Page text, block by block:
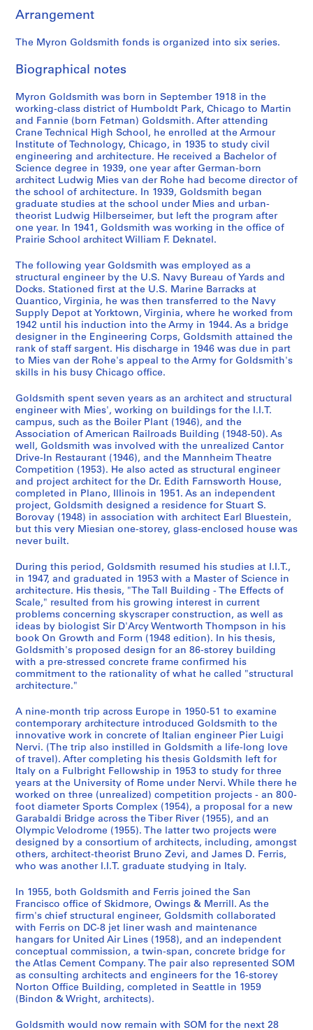
r
n
d
D
r
a
w
i
n
g
s
,
1
9
1
-
1
9
6
7
AP032.S1.SS1
u
b
-
s
e
r
i
e
s
:
o
r
r
e
s
p
o
n
d
n
c
e
a
n
d
P
a
p
e
r
s
,
[
c
a
1
9
3
8
u
b
-
s
e
r
i
e
s
:
t
u
d
e
n
t
R
e
c
r
d
s
a
n
d
R
e
s
e
a
r
c
h
N
o
e
s
,
[
u
b
-
s
e
r
i
e
s
:
a
r
l
y
D
r
a
w
i
g
s
b
y
G
o
l
d
s
m
i
t
h
,
1
9
3
8
-
1
9
u
b
-
s
e
r
i
e
s
:
.
S
.
M
i
l
i
t
a
y
S
e
r
v
i
c
e
,
1
9
4
1
-
1
9
4
6
AP032.S1.SS1.D4
u
b
-
s
e
r
i
e
s
:
i
s
c
e
l
l
a
n
e
u
s
A
r
c
h
i
t
e
c
t
u
r
a
l
a
n
d
E
n
g
u
b
-
s
e
r
i
e
s
:
e
r
s
o
n
a
l
P
h
t
o
g
r
a
p
h
s
,
[
c
a
.
1
9
3
3
-
1
9
4
u
b
-
s
e
r
i
e
s
:
o
c
u
m
e
n
t
a
t
o
n
F
i
l
e
s
,
1
9
4
0
-
1
9
6
0
AP032.S1.SS1.D7
d
r
k
w
i
t
h
M
i
e
s
v
a
n
e
r
R
o
h
e
,
1
3
9
-
1
9
6
3
AP032.S1.SS2
S
b
-
s
e
r
i
e
s
:
ff
i
c
e
a
n
d
R
e
s
e
a
r
c
h
F
l
e
s
,
S
b
-
s
e
r
i
e
s
:
h
o
t
o
g
r
a
p
h
s
o
f
W
o
r
k
s
,
1
9
3
S
b
-
s
e
r
i
e
s
:
r
c
h
i
t
e
c
t
u
r
a
l
D
r
a
w
n
g
s
,
S
b
-
s
e
r
i
e
s
:
i
e
s
v
a
n
d
e
r
R
o
h
e
F
u
r
n
i
t
u
r
S
b
-
s
e
r
i
e
s
:
o
l
d
s
m
i
t
h
M
a
s
t
e
r
T
h
e
s
i
s
,
r
e
l
s
a
n
d
S
t
u
d
i
e
s
1
9
5
1
-
1
9
5
AP032.S1.SS3
S
u
b
-
s
e
r
i
s
:
T
r
a
v
e
l
R
c
o
r
d
s
,
1
9
5
1
-
1
9
5
5
AP032.S1.SS3.D1
S
u
b
-
s
e
r
i
s
:
S
t
u
d
i
e
s
n
d
W
o
r
k
i
n
R
o
m
e
,
1
9
5
3
-
1
9
5
C
r
e
s
p
o
n
d
e
n
c
e
,
1
5
3
-
1
9
9
5
AP032.S1.SS4
S
u
b
-
s
e
r
i
e
s
G
o
l
d
s
m
i
t
h
F
e
r
r
i
s
P
o
r
t
f
o
l
i
o
s
1
9
5
3
S
u
b
-
s
e
r
i
e
s
P
h
o
t
o
g
r
a
p
s
o
f
G
o
l
d
s
m
i
t
h
,
[
c
a
1
9
5
7
S
u
b
-
s
e
r
i
e
s
T
r
a
v
e
l
R
e
c
r
d
s
,
1
9
6
2
-
1
9
9
3
AP032.S1.SS4.D3
S
u
b
-
s
e
r
i
e
s
R
e
s
e
a
r
c
h
a
d
T
r
a
v
e
l
N
o
t
e
b
o
o
k
s
[
c
a
.
S
u
b
-
s
e
r
i
e
s
C
o
r
r
e
s
p
o
n
e
n
c
e
,
1
9
6
7
-
1
9
9
5
AP032.S1.SS4.D5
S
u
b
-
s
e
r
i
e
s
P
e
r
s
o
n
a
l
a
d
B
u
s
i
n
e
s
s
D
o
c
u
m
e
n
s
,
1
9
c
v
t
i
e
s
-
A
r
c
h
i
t
c
t
u
r
e
,
1
9
7
-
1
9
9
6
AP032.S2
S
u
b
-
s
e
r
i
e
s
:
S
i
d
m
o
r
e
,
O
w
i
n
g
s
&
M
e
r
r
i
l
l
-
S
u
b
-
s
e
r
i
e
s
:
S
i
d
m
o
r
e
,
O
w
i
n
g
s
&
M
e
r
r
i
l
l
-
S
u
b
-
s
e
r
i
e
s
:
C
n
s
u
l
t
a
n
t
W
o
r
k
s
,
1
9
8
5
-
1
9
9
S
e
r
i
e
s
:
P
r
o
f
e
s
i
o
n
a
l
A
c
t
i
v
i
t
i
e
s
-
T
e
a
c
h
Arrangement
The Myron Goldsmith fonds is organized into six series.
Biographical notes
Myron Goldsmith was born in September 1918 in the
working-class district of Humboldt Park, Chicago to Martin
and Fannie (born Fetman) Goldsmith. After attending
Crane Technical High School, he enrolled at the Armour
Institute of Technology, Chicago, in 1935 to study civil
engineering and architecture. He received a Bachelor of
Science degree in 1939, one year after German-born
architect Ludwig Mies van der Rohe had become director of
the school of architecture. In 1939, Goldsmith began
graduate studies at the school under Mies and urban-
theorist Ludwig Hilberseimer, but left the program after
one year. In 1941, Goldsmith was working in the office of
Prairie School architect William F. Deknatel.
The following year Goldsmith was employed as a
structural engineer by the U.S. Navy Bureau of Yards and
Docks. Stationed first at the U.S. Marine Barracks at
Quantico, Virginia, he was then transferred to the Navy
Supply Depot at Yorktown, Virginia, where he worked from
1942 until his induction into the Army in 1944. As a bridge
designer in the Engineering Corps, Goldsmith attained the
rank of staff sargent. His discharge in 1946 was due in part
to Mies van der Rohe's appeal to the Army for Goldsmith's
skills in his busy Chicago office.
Goldsmith spent seven years as an architect and structural
engineer with Mies', working on buildings for the I.I.T.
campus, such as the Boiler Plant (1946), and the
Association of American Railroads Building (1948-50). As
well, Goldsmith was involved with the unrealized Cantor
Drive-In Restaurant (1946), and the Mannheim Theatre
Competition (1953). He also acted as structural engineer
and project architect for the Dr. Edith Farnsworth House,
completed in Plano, Illinois in 1951. As an independent
project, Goldsmith designed a residence for Stuart S.
Borovay (1948) in association with architect Earl Bluestein,
but this very Miesian one-storey, glass-enclosed house was
never built.
During this period, Goldsmith resumed his studies at I.I.T.,
in 1947, and graduated in 1953 with a Master of Science in
architecture. His thesis, "The Tall Building - The Effects of
Scale," resulted from his growing interest in current
problems concerning skyscraper construction, as well as
ideas by biologist Sir D'Arcy Wentworth Thompson in his
book On Growth and Form (1948 edition). In his thesis,
Goldsmith's proposed design for an 86-storey building
with a pre-stressed concrete frame confirmed his
commitment to the rationality of what he called "structural
architecture."
A nine-month trip across Europe in 1950-51 to examine
contemporary architecture introduced Goldsmith to the
innovative work in concrete of Italian engineer Pier Luigi
Nervi. (The trip also instilled in Goldsmith a life-long love
of travel). After completing his thesis Goldsmith left for
Italy on a Fulbright Fellowship in 1953 to study for three
years at the University of Rome under Nervi. While there he
worked on three (unrealized) competition projects - an 800-
foot diameter Sports Complex (1954), a proposal for a new
Garabaldi Bridge across the Tiber River (1955), and an
Olympic Velodrome (1955). The latter two projects were
designed by a consortium of architects, including, amongst
others, architect-theorist Bruno Zevi, and James D. Ferris,
who was another I.I.T. graduate studying in Italy.
In 1955, both Goldsmith and Ferris joined the San
Francisco office of Skidmore, Owings & Merrill. As the
firm's chief structural engineer, Goldsmith collaborated
with Ferris on DC-8 jet liner wash and maintenance
hangars for United Air Lines (1958), and an independent
conceptual commission, a twin-span, concrete bridge for
the Atlas Cement Company. The pair also represented SOM
as consulting architects and engineers for the 16-storey
Norton Office Building, completed in Seattle in 1959
(Bindon & Wright, architects).
Goldsmith would now remain with SOM for the next 28